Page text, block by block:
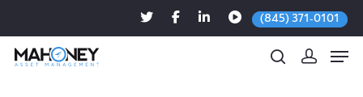
(845) 371-0101